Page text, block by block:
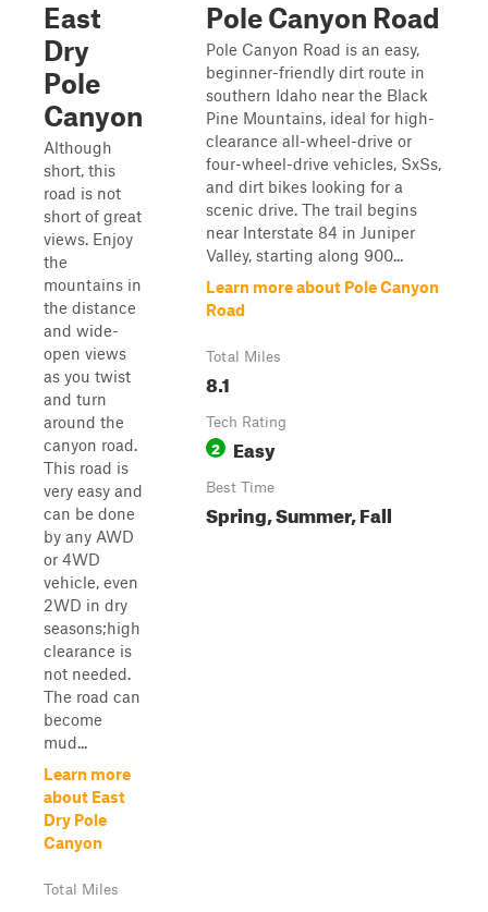
East
Dry
Pole
Canyon
Although
short, this
road is not
short of great
views. Enjoy
the
mountains in
the distance
and wide-
open views
as you twist
and turn
around the
canyon road.
This road is
very easy and
can be done
by any AWD
or 4WD
vehicle, even
2WD in dry
seasons;high
clearance is
not needed.
The road can
become
mud...
Learn more
about East
Dry Pole
Canyon
Total Miles
Pole Canyon Road
Pole Canyon Road is an easy,
beginner-friendly dirt route in
southern Idaho near the Black
Pine Mountains, ideal for high-
clearance all-wheel-drive or
four-wheel-drive vehicles, SxSs,
and dirt bikes looking for a
scenic drive. The trail begins
near Interstate 84 in Juniper
Valley, starting along 900...
Learn more about Pole Canyon
Road
Total Miles
8.1
Tech Rating
2 Easy
Best Time
Spring, Summer, Fall